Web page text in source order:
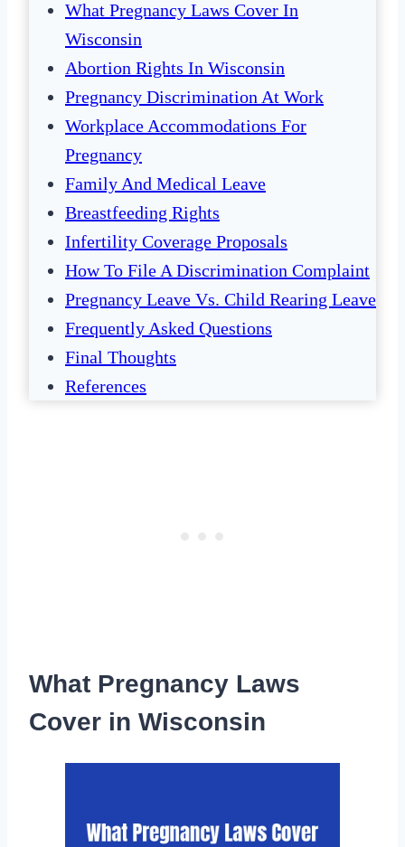
What Pregnancy Laws Cover In
Wisconsin
Abortion Rights In Wisconsin
Pregnancy Discrimination At Work
Workplace Accommodations For
Pregnancy
Family And Medical Leave
Breastfeeding Rights
Infertility Coverage Proposals
How To File A Discrimination Complaint
Pregnancy Leave Vs. Child Rearing Leave
Frequently Asked Questions
Final Thoughts
References
What Pregnancy Laws
Cover in Wisconsin